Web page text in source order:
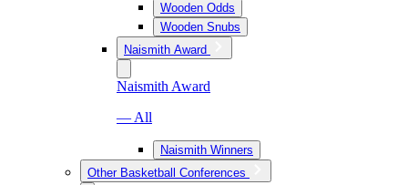
Wooden Odds
Wooden Snubs
Naismith Award
Naismith Award
— All
Naismith Winners
Other Basketball Conferences